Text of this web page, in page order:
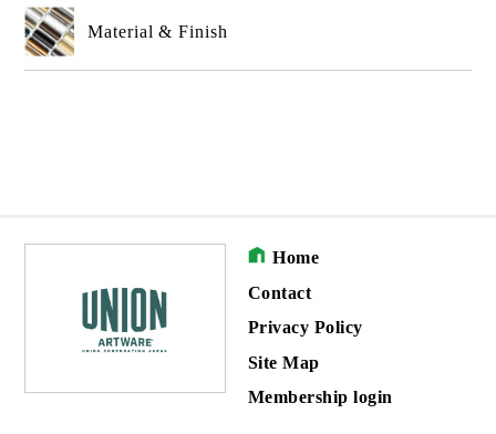
Material & Finish
Home
Contact
Privacy Policy
Site Map
Membership login